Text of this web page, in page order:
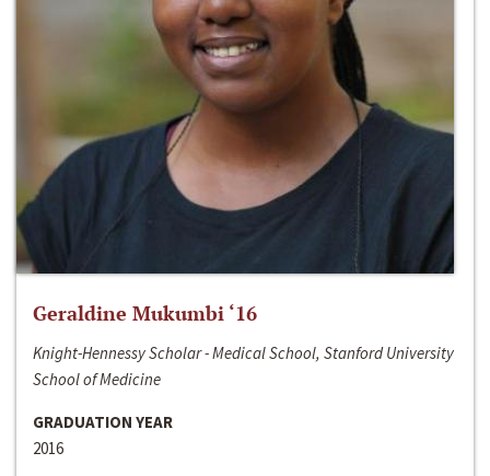
Geraldine Mukumbi ‘16
Knight-Hennessy Scholar - Medical School, Stanford University
School of Medicine
GRADUATION YEAR
2016